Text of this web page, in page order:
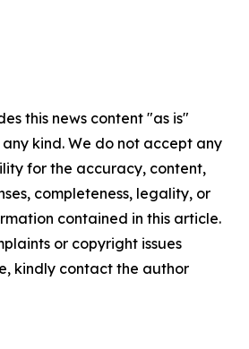
this news content "as is"
kind. We do not accept any
for the accuracy, content,
completeness, legality, or
contained in this article.
or copyright issues
kindly contact the author